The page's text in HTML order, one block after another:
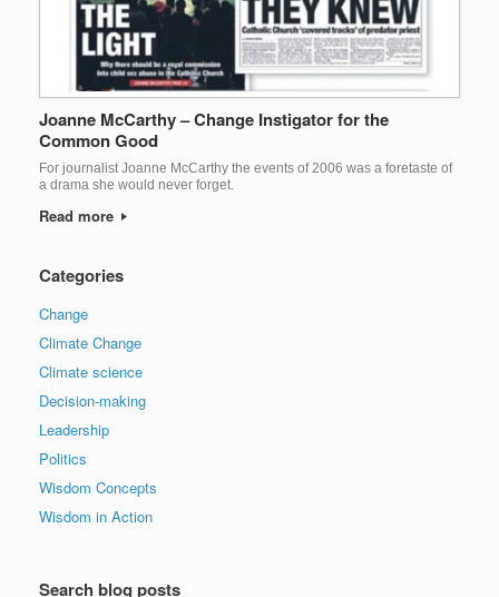
Joanne McCarthy – Change Instigator for the
Common Good
For journalist Joanne McCarthy the events of 2006 was a foretaste of
a drama she would never forget.
Read more
Categories
Change
Climate Change
Climate science
Decision-making
Leadership
Politics
Wisdom Concepts
Wisdom in Action
Search blog posts